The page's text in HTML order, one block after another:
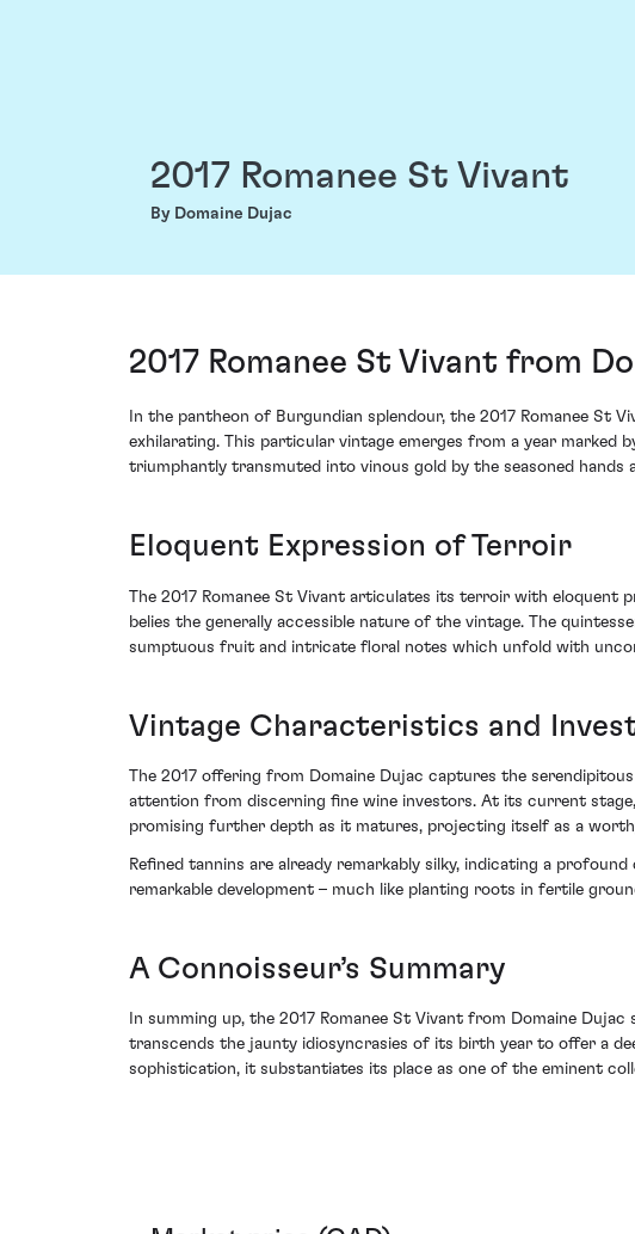
2017 Romanee St Vivant
By Domaine Dujac
2017 Romanee St Vivant from
In the pantheon of Burgundian splendour, the 2017 Romanee St
exhilarating. This particular vintage emerges from a year marked
triumphantly transmuted into vinous gold by the seasoned hands
Eloquent Expression of Terroir
The 2017 Romanee St Vivant articulates its terroir with eloquent
belies the generally accessible nature of the vintage. The
sumptuous fruit and intricate floral notes which unfold with
Vintage Characteristics and
The 2017 offering from Domaine Dujac captures the
attention from discerning fine wine investors. At its current
promising further depth as it matures, projecting itself as a
Refined tannins are already remarkably silky, indicating a
remarkable development – much like planting roots in fertile
A Connoisseur’s Summary
In summing up, the 2017 Romanee St Vivant from Domaine
transcends the jaunty idiosyncrasies of its birth year to offer a
sophistication, it substantiates its place as one of the eminent